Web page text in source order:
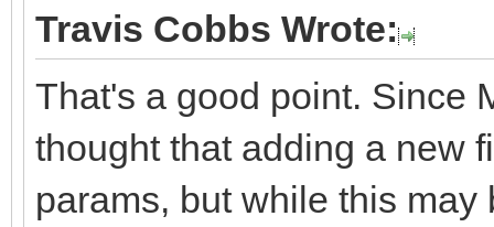
Travis Cobbs Wrote:
That's a good point. Since
thought that adding a new
params, but while this